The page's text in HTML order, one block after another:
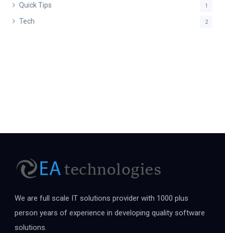
Quick Tips 1
Tech 2
We are full scale IT solutions provider with 1000 plus
person years of experience in developing quality software
solutions.